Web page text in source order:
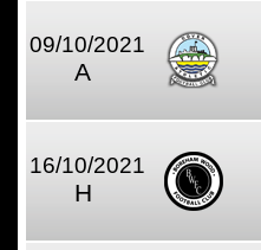
09/10/2021
A
16/10/2021
H